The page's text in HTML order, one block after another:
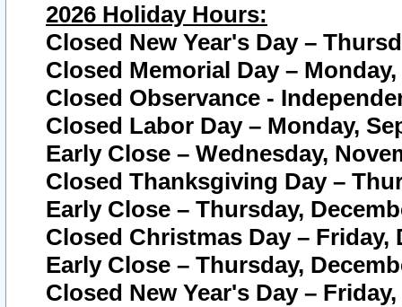
2026 Holiday Hours:
Closed New Year's Day –
Closed Memorial Day – Monday,
Closed Observance -
Closed Labor Day – Monday,
Early Close – Wednesday,
Closed Thanksgiving Day –
Early Close – Thursday,
Closed Christmas Day – Friday,
Early Close – Thursday,
Closed New Year's Day –